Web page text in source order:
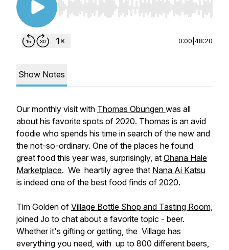
Use Left/Right to seek, Home/End to jump to
0:00 48:20
Show Notes
Our monthly visit with Thomas Obungen was all
about his favorite spots of 2020. Thomas is an avid
foodie who spends his time in search of the new and
the not-so-ordinary. One of the places he found
great food this year was, surprisingly, at Ohana Hale
Marketplace. We heartily agree that Nana Ai Katsu
is indeed one of the best food finds of 2020.
Tim Golden of Village Bottle Shop and Tasting Room,
joined Jo to chat about a favorite topic - beer.
Whether it's gifting or getting, the Village has
everything you need, with up to 800 different beers,